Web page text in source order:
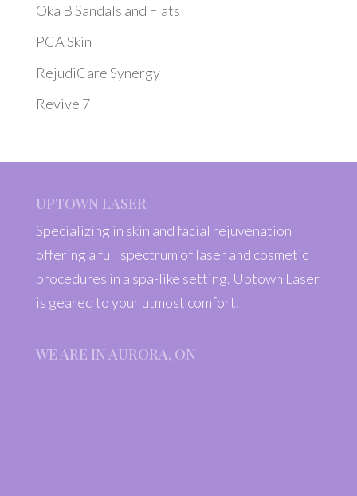
Oka B Sandals and Flats
PCA Skin
RejudiCare Synergy
Revive 7
UPTOWN LASER
Specializing in skin and facial rejuvenation
offering a full spectrum of laser and cosmetic
procedures in a spa-like setting, Uptown Laser
is geared to your utmost comfort.
WE ARE IN AURORA, ON